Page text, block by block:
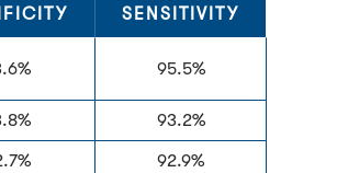
SENSITIVITY
95.5%
93.2%
92.9%